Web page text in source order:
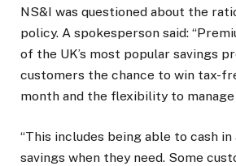
NS&I was questioned about the
policy. A spokesperson said:
of the UK’s most popular savings
customers the chance to win tax-
month and the flexibility to
“This includes being able to cash
savings when they need. Some